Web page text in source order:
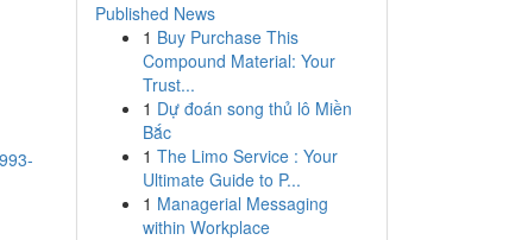
Published News
1 Buy Purchase This
Compound Material: Your
Trust...
1 Dự đoán song thủ lô Miền
Bắc
1 The Limo Service : Your
Ultimate Guide to P...
1 Managerial Messaging
within Workplace